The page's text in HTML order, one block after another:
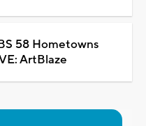
58 Hometowns
ArtBlaze